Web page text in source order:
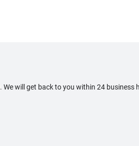
. We will get back to you within 24 business